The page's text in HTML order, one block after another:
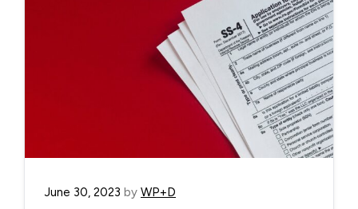
June 30, 2023 by WP+D